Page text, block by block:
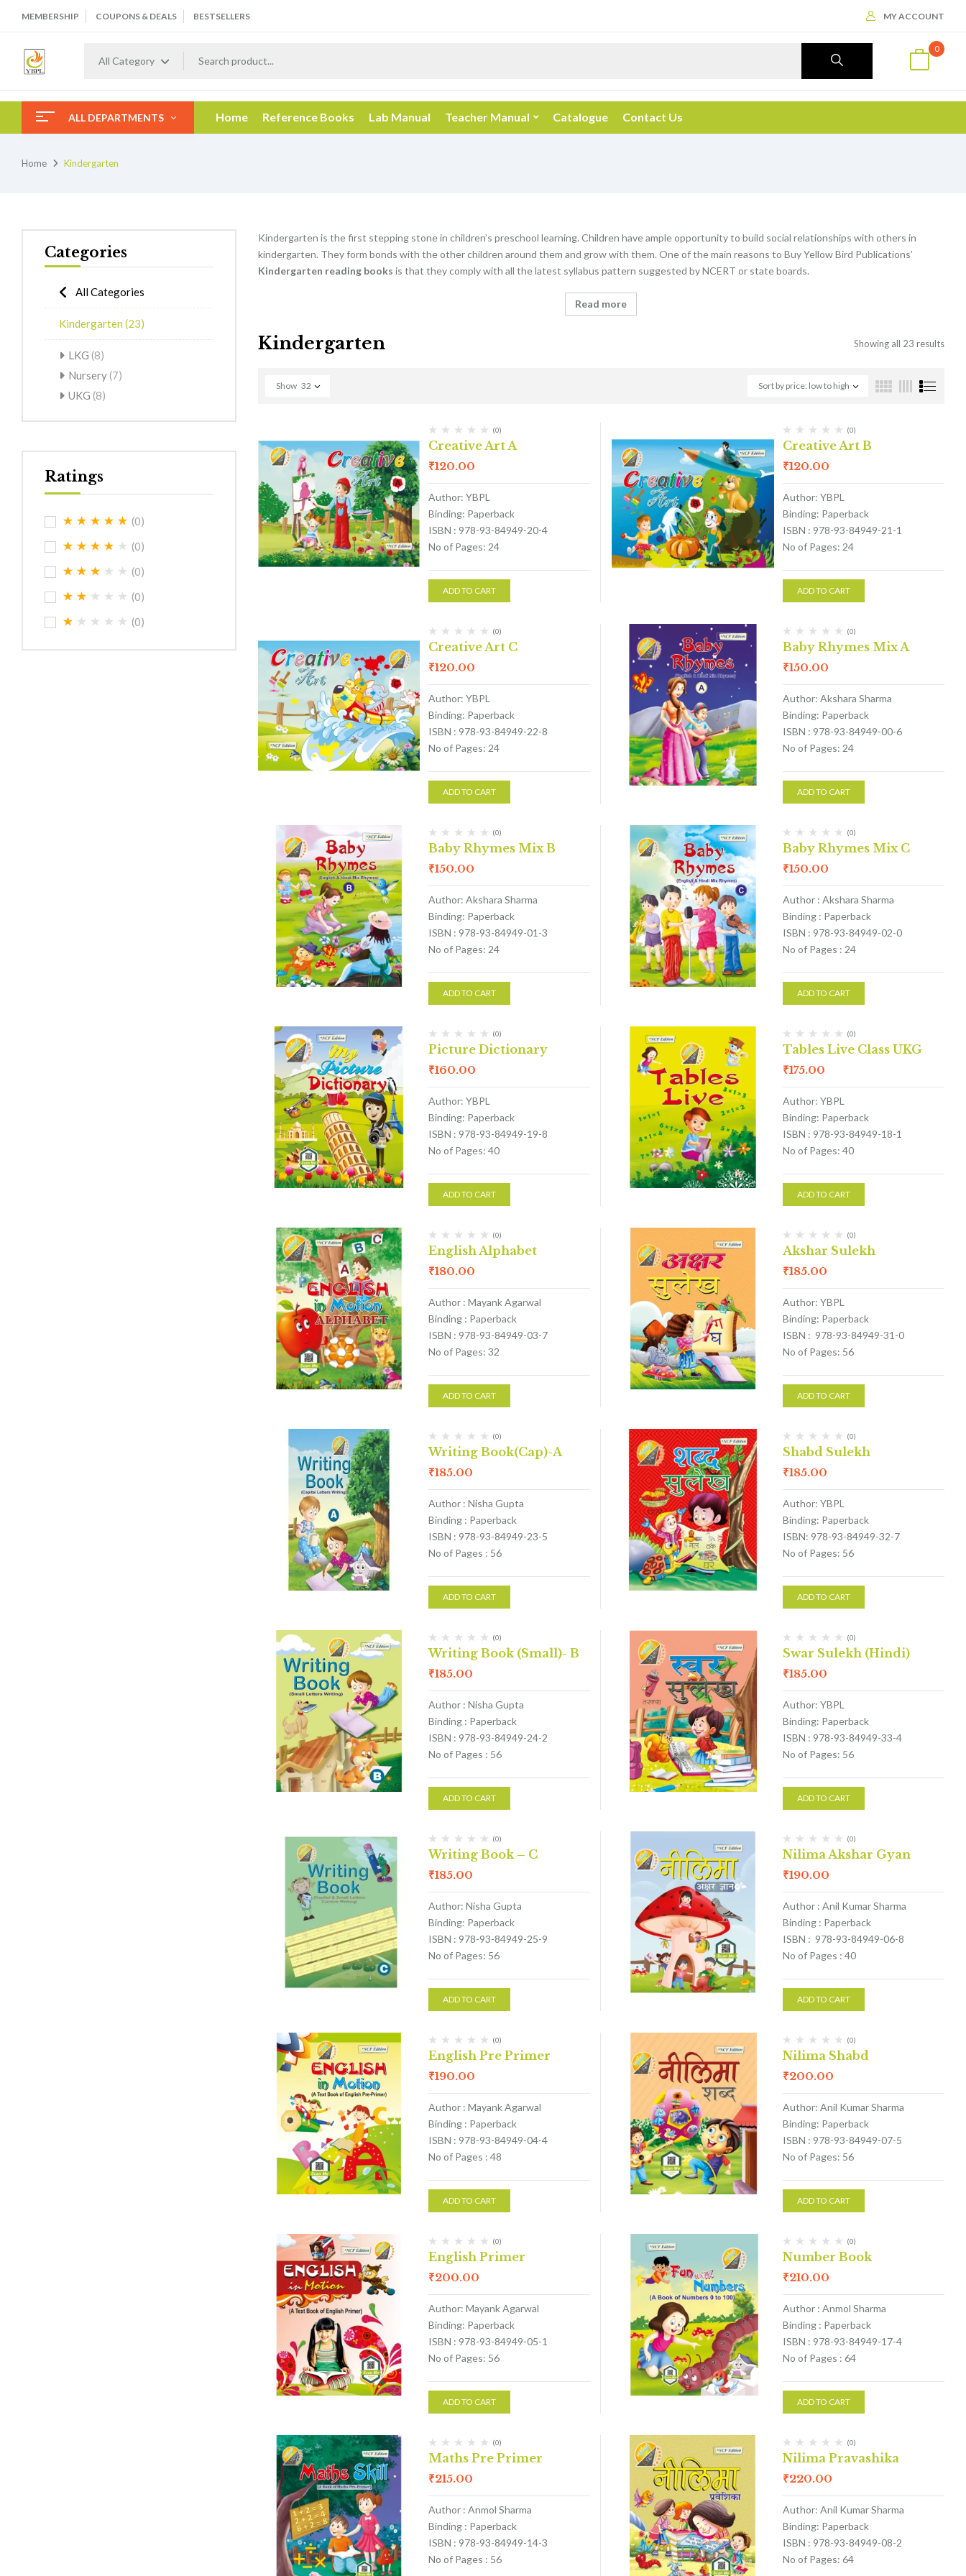
MEMBERSHIP COUPONS & DEALS BESTSELLERS MY ACCOUNT
All Category
0
ALL DEPARTMENTS Home Reference Books Lab Manual Teacher Manual Catalogue Contact Us
Home Kindergarten
Categories
All Categories
Kindergarten (23)
LKG (8)
Nursery (7)
UKG (8)
Ratings
(0)
(0)
(0)
(0)
(0)
Kindergarten is the first stepping stone in children’s preschool learning. Children have ample opportunity to build social relationships with others in
kindergarten. They form bonds with the other children around them and grow with them. One of the main reasons to Buy Yellow Bird Publications’
Kindergarten reading books is that they comply with all the latest syllabus pattern suggested by NCERT or state boards.
Read more
Kindergarten Showing all 23 results
Sort by price: low to high
Show 32
(0)
Creative Art A
₹120.00
Author: YBPL
Binding: Paperback
ISBN : 978-93-84949-20-4
No of Pages: 24
ADD TO CART
(0)
Creative Art B
₹120.00
Author: YBPL
Binding: Paperback
ISBN : 978-93-84949-21-1
No of Pages: 24
ADD TO CART
(0)
Creative Art C
₹120.00
Author: YBPL
Binding: Paperback
ISBN : 978-93-84949-22-8
No of Pages: 24
ADD TO CART
(0)
Baby Rhymes Mix A
₹150.00
Author: Akshara Sharma
Binding: Paperback
ISBN : 978-93-84949-00-6
No of Pages: 24
ADD TO CART
(0)
Baby Rhymes Mix B
₹150.00
Author: Akshara Sharma
Binding: Paperback
ISBN : 978-93-84949-01-3
No of Pages: 24
ADD TO CART
(0)
Baby Rhymes Mix C
₹150.00
Author : Akshara Sharma
Binding : Paperback
ISBN : 978-93-84949-02-0
No of Pages : 24
ADD TO CART
(0)
Picture Dictionary
₹160.00
Author: YBPL
Binding: Paperback
ISBN : 978-93-84949-19-8
No of Pages: 40
ADD TO CART
(0)
Tables Live Class UKG
₹175.00
Author: YBPL
Binding: Paperback
ISBN : 978-93-84949-18-1
No of Pages: 40
ADD TO CART
(0)
English Alphabet
₹180.00
Author : Mayank Agarwal
Binding : Paperback
ISBN : 978-93-84949-03-7
No of Pages: 32
ADD TO CART
(0)
Akshar Sulekh
₹185.00
Author: YBPL
Binding: Paperback
ISBN : 978-93-84949-31-0
No of Pages: 56
ADD TO CART
(0)
Writing Book(Cap)-A
₹185.00
Author : Nisha Gupta
Binding : Paperback
ISBN : 978-93-84949-23-5
No of Pages : 56
ADD TO CART
(0)
Shabd Sulekh
₹185.00
Author: YBPL
Binding: Paperback
ISBN: 978-93-84949-32-7
No of Pages: 56
ADD TO CART
(0)
Writing Book (Small)- B
₹185.00
Author : Nisha Gupta
Binding : Paperback
ISBN : 978-93-84949-24-2
No of Pages : 56
ADD TO CART
(0)
Swar Sulekh (Hindi)
₹185.00
Author: YBPL
Binding: Paperback
ISBN : 978-93-84949-33-4
No of Pages: 56
ADD TO CART
(0)
Writing Book – C
₹185.00
Author: Nisha Gupta
Binding: Paperback
ISBN : 978-93-84949-25-9
No of Pages: 56
ADD TO CART
(0)
Nilima Akshar Gyan
₹190.00
Author : Anil Kumar Sharma
Binding : Paperback
ISBN : 978-93-84949-06-8
No of Pages : 40
ADD TO CART
(0)
English Pre Primer
₹190.00
Author : Mayank Agarwal
Binding : Paperback
ISBN : 978-93-84949-04-4
No of Pages : 48
ADD TO CART
(0)
Nilima Shabd
₹200.00
Author: Anil Kumar Sharma
Binding: Paperback
ISBN : 978-93-84949-07-5
No of Pages: 56
ADD TO CART
(0)
English Primer
₹200.00
Author: Mayank Agarwal
Binding: Paperback
ISBN : 978-93-84949-05-1
No of Pages: 56
ADD TO CART
(0)
Number Book
₹210.00
Author : Anmol Sharma
Binding : Paperback
ISBN : 978-93-84949-17-4
No of Pages : 64
ADD TO CART
(0)
Maths Pre Primer
₹215.00
Author : Anmol Sharma
Binding : Paperback
ISBN : 978-93-84949-14-3
No of Pages : 56
(0)
Nilima Pravashika
₹220.00
Author: Anil Kumar Sharma
Binding: Paperback
ISBN : 978-93-84949-08-2
No of Pages: 64